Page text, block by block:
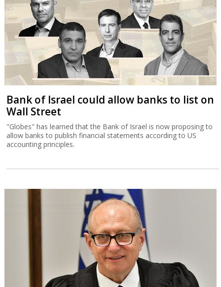
Bank of Israel could allow banks to list on
Wall Street
"Globes" has learned that the Bank of Israel is now proposing to
allow banks to publish financial statements according to US
accounting principles.